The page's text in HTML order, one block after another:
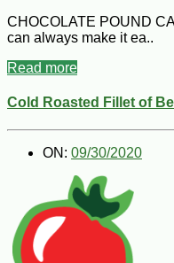
CHOCOLATE POUND
can always make it ea..
Read more
Cold Roasted Fillet of
ON: 09/30/2020